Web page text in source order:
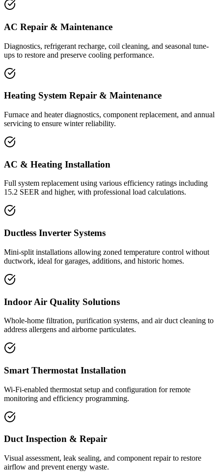
AC Repair & Maintenance
Diagnostics, refrigerant recharge, coil cleaning, and seasonal tune-
ups to restore and preserve cooling performance.
Heating System Repair & Maintenance
Furnace and heater diagnostics, component replacement, and annual
servicing to ensure winter reliability.
AC & Heating Installation
Full system replacement using various efficiency ratings including
15.2 SEER and higher, with professional load calculations.
Ductless Inverter Systems
Mini-split installations allowing zoned temperature control without
ductwork, ideal for garages, additions, and historic homes.
Indoor Air Quality Solutions
Whole-home filtration, purification systems, and air duct cleaning to
address allergens and airborne particulates.
Smart Thermostat Installation
Wi-Fi-enabled thermostat setup and configuration for remote
monitoring and efficiency programming.
Duct Inspection & Repair
Visual assessment, leak sealing, and component repair to restore
airflow and prevent energy waste.